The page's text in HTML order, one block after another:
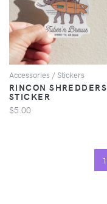
VIEW
Accessories / Stickers
RINCON SHREDDERS
STICKER
$5.00
1